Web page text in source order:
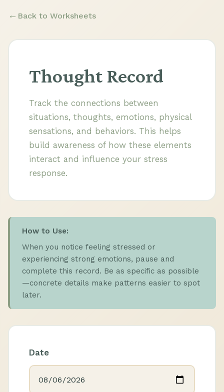
Back to Worksheets
Thought Record
Track the connections between
situations, thoughts, emotions, physical
sensations, and behaviors. This helps
build awareness of how these elements
interact and influence your stress
response.
How to Use:
When you notice feeling stressed or
experiencing strong emotions, pause and
complete this record. Be as specific as possible
—concrete details make patterns easier to spot
later.
Date